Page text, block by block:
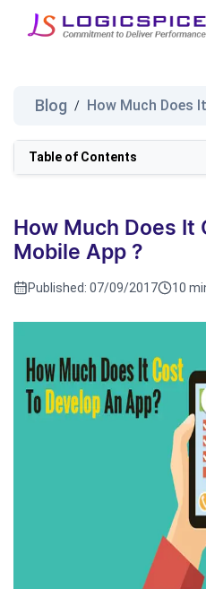
Blog / How Much Does
Table of Contents
How Much Does It
Mobile App ?
Published: 07/09/2017 10